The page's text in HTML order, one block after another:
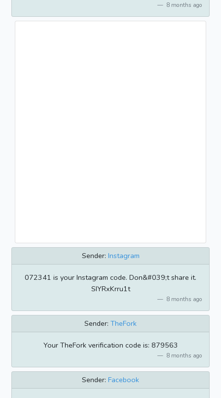
8 months ago
Sender: Instagram
072341 is your Instagram code. Don&#039;t share it.
SIYRxKrru1t
8 months ago
Sender: TheFork
Your TheFork verification code is: 879563
8 months ago
Sender: Facebook